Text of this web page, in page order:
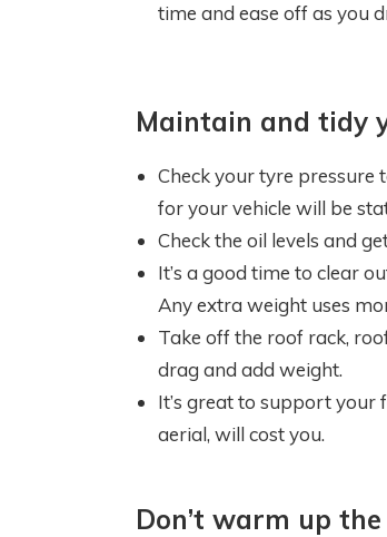
time and ease off as you
Maintain and tidy
Check your tyre pressure
for your vehicle will be
Check the oil levels and
It’s a good time to clear
Any extra weight uses
Take off the roof rack,
drag and add weight.
It’s great to support
aerial, will cost you.
Don’t warm up